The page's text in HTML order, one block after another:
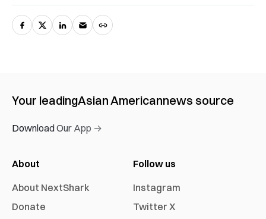
Your leadingAsian Americannews source
Download Our App →
About
About NextShark
Donate
Follow us
Instagram
Twitter X